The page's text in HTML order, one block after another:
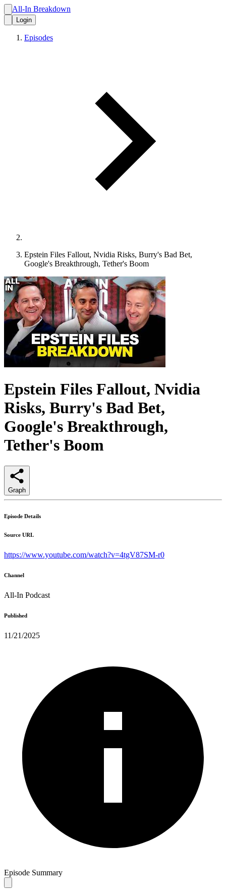
All-In Breakdown
Login
Episodes
Epstein Files Fallout, Nvidia Risks, Burry's Bad Bet,
Google's Breakthrough, Tether's Boom
Epstein Files Fallout, Nvidia
Risks, Burry's Bad Bet,
Google's Breakthrough,
Tether's Boom
Graph
Episode Details
Source URL
https://www.youtube.com/watch?v=4tgV87SM-r0
Channel
All-In Podcast
Published
11/21/2025
Episode Summary